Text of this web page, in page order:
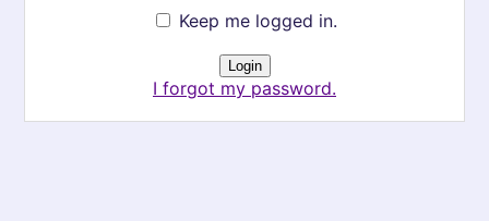
Keep me logged in.
I forgot my password.